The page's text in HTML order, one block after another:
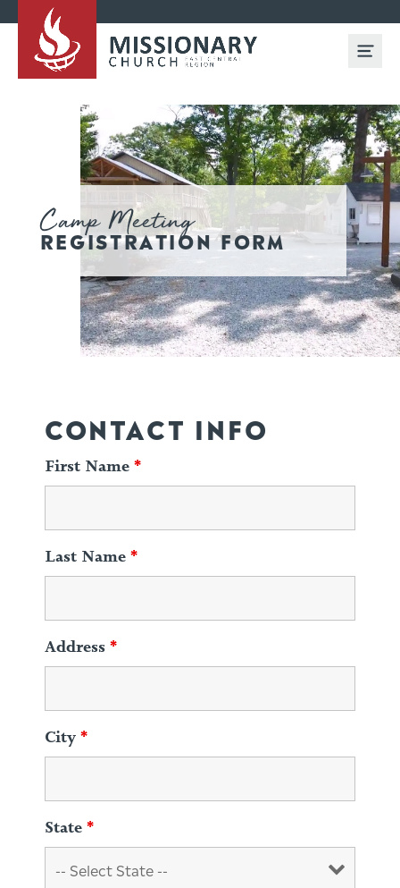
Camp Meeting
REGISTRATION FORM
CONTACT INFO
First Name *
Last Name *
Address *
City *
State *